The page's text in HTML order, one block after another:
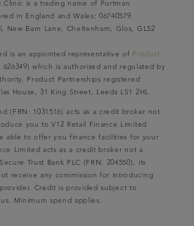
Clinic is a trading name of Portman
in England and Wales: 06740579.
New Barn Lane, Cheltenham, Glos, GL52
is an appointed representative of Product
626349) which is authorised and regulated by
Product Partnerships registered
House, 31 King Street, Leeds LS1 2HL.
(FRN: 1031516) acts as a credit broker not
you to V12 Retail Finance Limited
able to offer you finance facilities for your
Limited acts as a credit broker not a
Trust Bank PLC (FRN: 204550), its
receive any commission for introducing
Credit is provided subject to
Minimum spend applies.